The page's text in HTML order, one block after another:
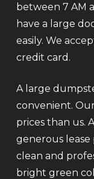
between 7 AM
have a large
easily. We
credit card.
A large
convenient.
prices than us.
generous lease
clean and
bright green